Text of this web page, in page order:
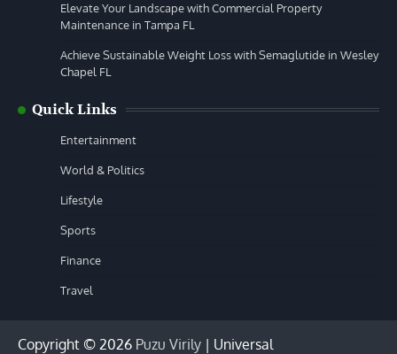
Elevate Your Landscape with Commercial Property
Maintenance in Tampa FL
Achieve Sustainable Weight Loss with Semaglutide in Wesley
Chapel FL
Quick Links
Entertainment
World & Politics
Lifestyle
Sports
Finance
Travel
Copyright © 2026 Puzu Virily | Universal